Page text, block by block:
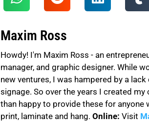
Maxim Ross
Howdy! I'm Maxim Ross - an
manager, and graphic designer. While
new ventures, I was hampered by a
signage. So over the years I created
than happy to provide these for anyone
print, laminate and hang. Online: Visit